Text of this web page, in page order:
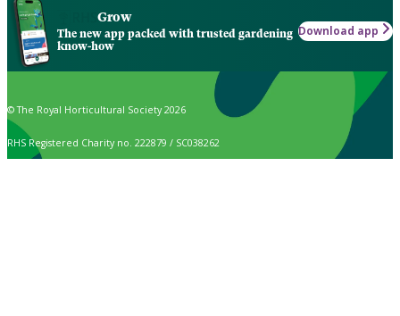
Grow
The new app packed with trusted gardening
know-how
Download app
© The Royal Horticultural Society 2026
RHS Registered Charity no. 222879 / SC038262